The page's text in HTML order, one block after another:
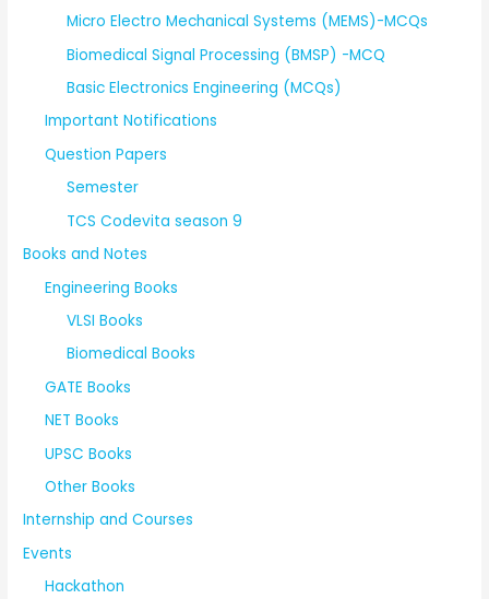
Micro Electro Mechanical Systems (MEMS)-MCQs
Biomedical Signal Processing (BMSP) -MCQ
Basic Electronics Engineering (MCQs)
Important Notifications
Question Papers
Semester
TCS Codevita season 9
Books and Notes
Engineering Books
VLSI Books
Biomedical Books
GATE Books
NET Books
UPSC Books
Other Books
Internship and Courses
Events
Hackathon